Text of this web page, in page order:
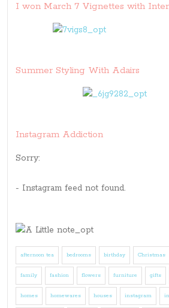
I won March 7 Vignettes with
Summer Styling With Adairs
Instagram Addiction
Sorry:
- Instagram feed not found.
afternoon tea bedrooms birthday Christmas
family fashion flowers furniture gifts
homes homewares houses instagram